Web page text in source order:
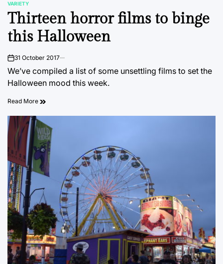
POSTED
IN
VARIETY
Thirteen horror films to binge
this Halloween
on31 October 2017
We’ve compiled a list of some unsettling films to set the
Halloween mood this week.
Read More